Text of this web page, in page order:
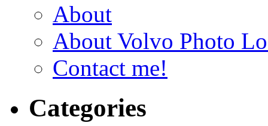
About
About Volvo Photo
Contact me!
Categories